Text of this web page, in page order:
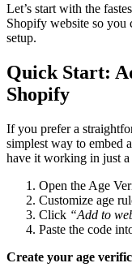
Let’s start with the
Shopify website so
setup.
Quick Start:
Shopify
If you prefer a
simplest way to embed
have it working in just
Open the Age
Customize age
Click “Add to
Paste the code
Create your age